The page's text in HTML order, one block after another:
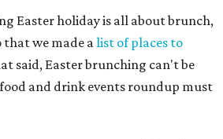
Easter holiday is all about brunch,
that we made alist of places to
said, Easter brunching can't be
and drink events roundup must